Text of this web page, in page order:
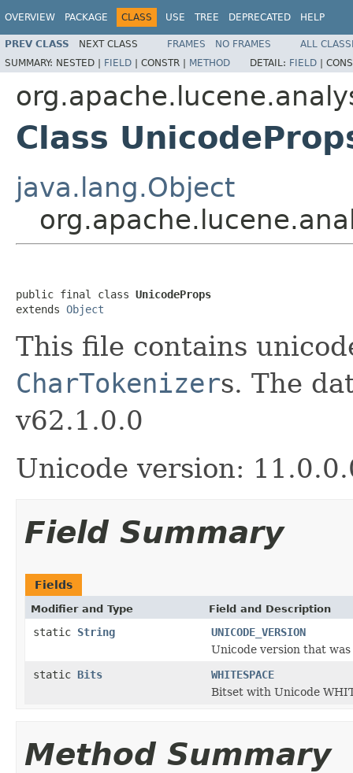
OVERVIEW PACKAGE CLASS USE TREE DEPRECATED HELP
PREV CLASS NEXT CLASS FRAMES NO FRAMES
ALL
SUMMARY: NESTED | FIELD | CONSTR | METHOD DETAIL: FIELD |
Class
java.lang.Object
public final class UnicodeProps
extends Object
This file contains
CharTokenizers. The
v62.1.0.0
Unicode version:
Field Summary
Fields
Modifier and Type Field and Description
static String
UNICODE_VERSION
Unicode version that
static Bits
WHITESPACE
Bitset with Unicode
Method Summary